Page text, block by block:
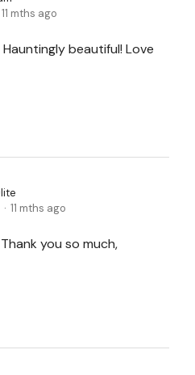
11 mths ago
Hauntingly beautiful! Love
11 mths ago
Thank you so much,